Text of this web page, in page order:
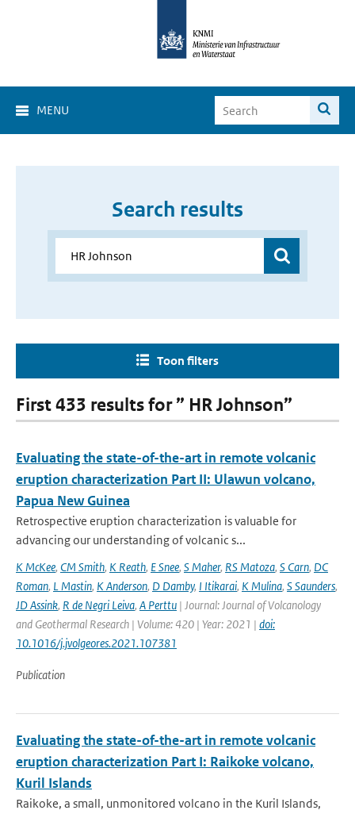
MENU
Search results
Toon filters
First 433 results for ” HR Johnson”
Evaluating the state-of-the-art in remote volcanic
eruption characterization Part II: Ulawun volcano,
Papua New Guinea
Retrospective eruption characterization is valuable for
advancing our understanding of volcanic s...
K McKee, CM Smith, K Reath, E Snee, S Maher, RS Matoza, S Carn, DC
Roman, L Mastin, K Anderson, D Damby, I Itikarai, K Mulina, S Saunders,
JD Assink, R de Negri Leiva, A Perttu | Journal: Journal of Volcanology
and Geothermal Research | Volume: 420 | Year: 2021 | doi:
10.1016/j.jvolgeores.2021.107381
Publication
Evaluating the state-of-the-art in remote volcanic
eruption characterization Part I: Raikoke volcano,
Kuril Islands
Raikoke, a small, unmonitored volcano in the Kuril Islands,